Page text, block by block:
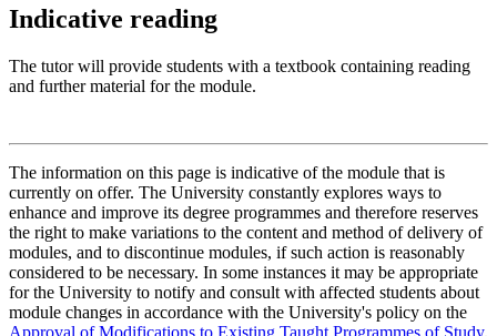
Indicative reading
The tutor will provide students with a textbook containing reading
and further material for the module.
The information on this page is indicative of the module that is
currently on offer. The University constantly explores ways to
enhance and improve its degree programmes and therefore reserves
the right to make variations to the content and method of delivery of
modules, and to discontinue modules, if such action is reasonably
considered to be necessary. In some instances it may be appropriate
for the University to notify and consult with affected students about
module changes in accordance with the University's policy on the
Approval of Modifications to Existing Taught Programmes of Study.